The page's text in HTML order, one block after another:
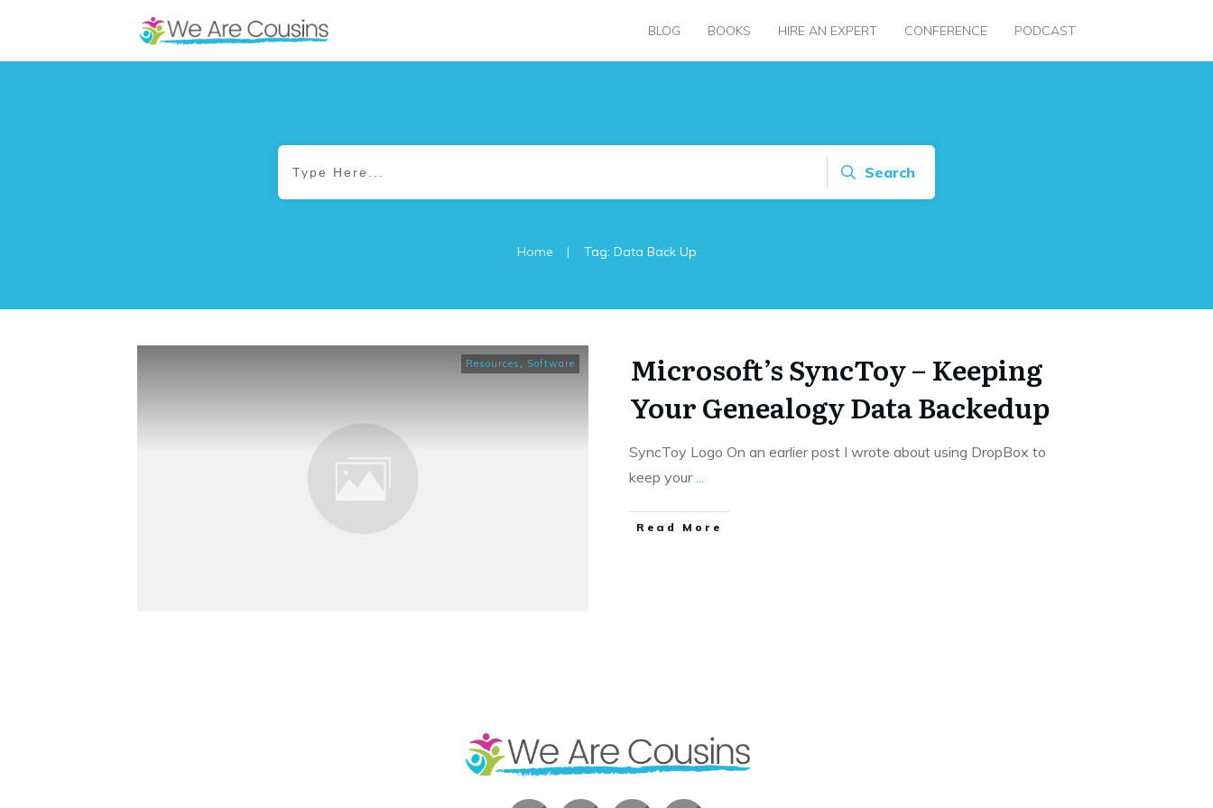
BLOG BOOKS HIRE AN EXPERT CONFERENCE PODCAST
Search
Home | Tag: Data Back Up
Resources , Software
Microsoft’s SyncToy – Keeping
Your Genealogy Data Backedup
SyncToy Logo On an earlier post I wrote about using DropBox to
keep your...
​Read More